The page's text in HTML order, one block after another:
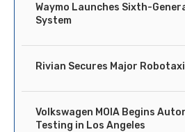
Waymo Launches Sixth-
System
Rivian Secures Major Robotaxi
Volkswagen MOIA Begins
Testing in Los Angeles